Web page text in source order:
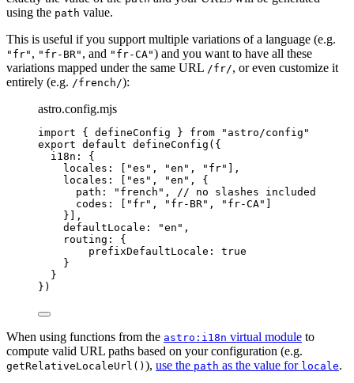
using the path value.
This is useful if you support multiple variations of a language (e.g.
"fr" , "fr-BR" , and "fr-CA") and you want to have all these
variations mapped under the same URL /fr/, or even customize it
entirely (e.g. /french/):
astro.config.mjs
import { defineConfig } from " astro/config "
export default defineConfig ({
i18n: {
locales: [
"es " , "en " , " fr"
],
locales: [
"es " , "en " , {
path:
" french " ,
// no slashes included
codes: [
" fr" , " fr-BR" , " fr-CA"
}],
defaultLocale:
"en " ,
routing: {
prefixDefaultLocale: true
}
}
})
When using functions from the astro:i18n virtual module to
compute valid URL paths based on your configuration (e.g.
getRelativeLocaleUrl() ), use the path as the value for locale.